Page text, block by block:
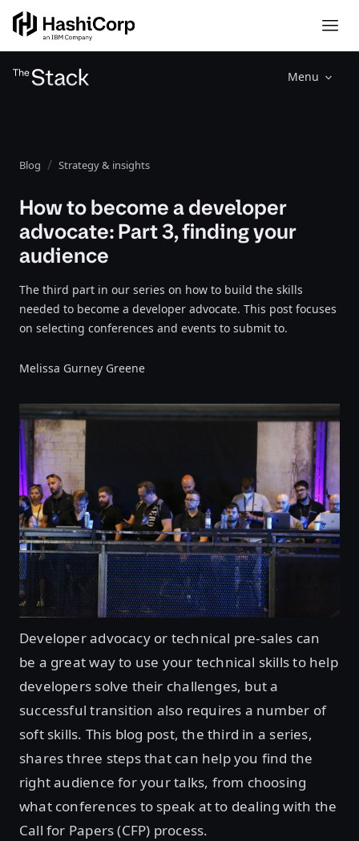
Menu
Blog Strategy & insights
How to become a developer
advocate: Part 3, finding your
audience
The third part in our series on how to build the skills
needed to become a developer advocate. This post focuses
on selecting conferences and events to submit to.
Melissa Gurney Greene
Developer advocacy or technical pre-sales can
be a great way to use your technical skills to help
developers solve their challenges, but a
successful transition also requires a number of
soft skills. This blog post, the third in a series,
shares three steps that can help you find the
right audience for your talks, from choosing
what conferences to speak at to dealing with the
Call for Papers (CFP) process.